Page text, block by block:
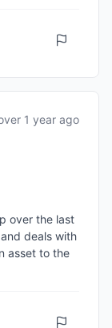
1 year ago
over the last
deals with
asset to the